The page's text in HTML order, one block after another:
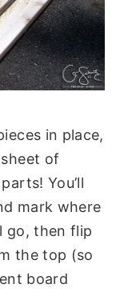
in place,
of
You’ll
mark where
go, then flip
the top (so
board